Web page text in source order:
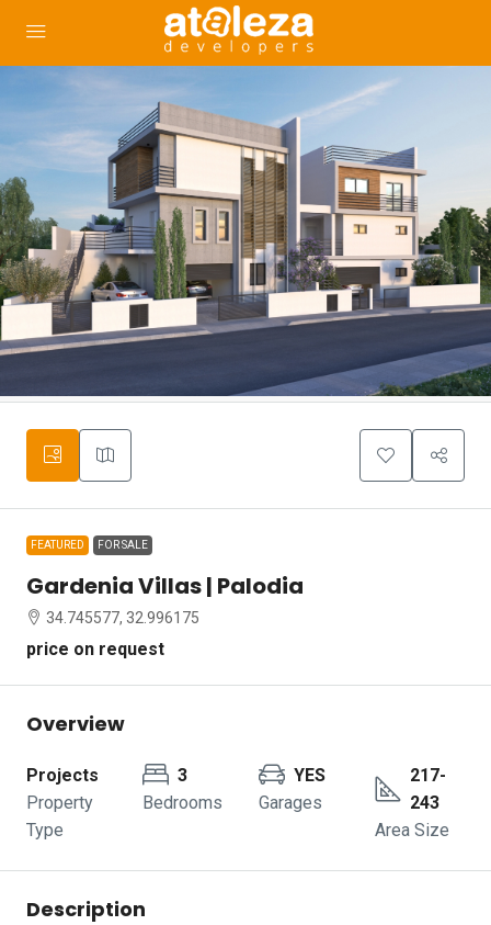
FEATURED FOR SALE
Gardenia Villas | Palodia
34.745577, 32.996175
price on request
Overview
Projects
Property
Type
3
Bedrooms
YES
Garages
217-
243
Area Size
Description